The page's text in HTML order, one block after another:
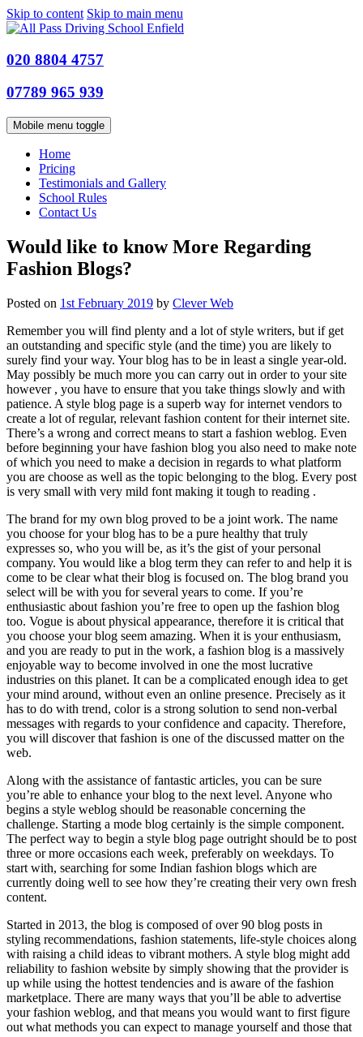
Skip to content Skip to main menu
020 8804 4757
07789 965 939
Mobile menu toggle
Home
Pricing
Testimonials and Gallery
School Rules
Contact Us
Would like to know More Regarding
Fashion Blogs?
Posted on 1st February 2019 by Clever Web
Remember you will find plenty and a lot of style writers, but if get
an outstanding and specific style (and the time) you are likely to
surely find your way. Your blog has to be in least a single year-old.
May possibly be much more you can carry out in order to your site
however , you have to ensure that you take things slowly and with
patience. A style blog page is a superb way for internet vendors to
create a lot of regular, relevant fashion content for their internet site.
There’s a wrong and correct means to start a fashion weblog. Even
before beginning your have fashion blog you also need to make note
of which you need to make a decision in regards to what platform
you are choose as well as the topic belonging to the blog. Every post
is very small with very mild font making it tough to reading .
The brand for my own blog proved to be a joint work. The name
you choose for your blog has to be a pure healthy that truly
expresses so, who you will be, as it’s the gist of your personal
company. You would like a blog term they can refer to and help it is
come to be clear what their blog is focused on. The blog brand you
select will be with you for several years to come. If you’re
enthusiastic about fashion you’re free to open up the fashion blog
too. Vogue is about physical appearance, therefore it is critical that
you choose your blog seem amazing. When it is your enthusiasm,
and you are ready to put in the work, a fashion blog is a massively
enjoyable way to become involved in one the most lucrative
industries on this planet. It can be a complicated enough idea to get
your mind around, without even an online presence. Precisely as it
has to do with trend, color is a strong solution to send non-verbal
messages with regards to your confidence and capacity. Therefore,
you will discover that fashion is one of the discussed matter on the
web.
Along with the assistance of fantastic articles, you can be sure
you’re able to enhance your blog to the next level. Anyone who
begins a style weblog should be reasonable concerning the
challenge. Starting a mode blog certainly is the simple component.
The perfect way to begin a style blog page outright should be to post
three or more occasions each week, preferably on weekdays. To
start with, searching for some Indian fashion blogs which are
currently doing well to see how they’re creating their very own fresh
content.
Started in 2013, the blog is composed of over 90 blog posts in
styling recommendations, fashion statements, life-style choices along
with raising a child ideas to vibrant mothers. A style blog might add
reliability to fashion website by simply showing that the provider is
up while using the hottest tendencies and is aware of the fashion
marketplace. There are many ways that you’ll be able to advertise
your fashion weblog, and that means you would want to first figure
out what methods you can expect to manage yourself and those that